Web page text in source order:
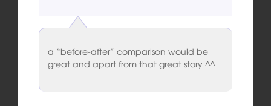
a “before-after” comparison would be
great and apart from that great story ^^